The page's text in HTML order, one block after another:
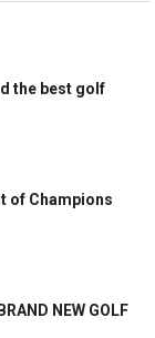
the best golf
of Champions
NEW GOLF